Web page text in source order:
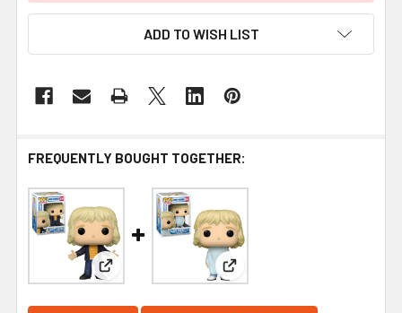
ADD TO WISH LIST
FREQUENTLY BOUGHT TOGETHER:
View: Funko Dumb and Dumber Harry Dunne
View: Funko Dumb and